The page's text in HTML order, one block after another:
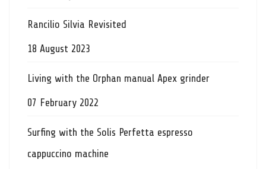
Rancilio Silvia Revisited
18 August 2023
Living with the Orphan manual Apex grinder
07 February 2022
Surfing with the Solis Perfetta espresso
cappuccino machine